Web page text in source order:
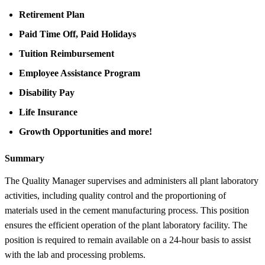
Retirement Plan
Paid Time Off, Paid Holidays
Tuition Reimbursement
Employee Assistance Program
Disability Pay
Life Insurance
Growth Opportunities and more!
Summary
The Quality Manager supervises and administers all plant laboratory
activities, including quality control and the proportioning of
materials used in the cement manufacturing process. This position
ensures the efficient operation of the plant laboratory facility. The
position is required to remain available on a 24-hour basis to assist
with the lab and processing problems.